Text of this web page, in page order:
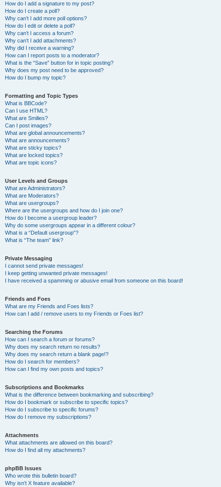
How do I add a signature to my post?
How do I create a poll?
Why can’t I add more poll options?
How do I edit or delete a poll?
Why can’t I access a forum?
Why can’t I add attachments?
Why did I receive a warning?
How can I report posts to a moderator?
What is the “Save” button for in topic posting?
Why does my post need to be approved?
How do I bump my topic?
Formatting and Topic Types
What is BBCode?
Can I use HTML?
What are Smilies?
Can I post images?
What are global announcements?
What are announcements?
What are sticky topics?
What are locked topics?
What are topic icons?
User Levels and Groups
What are Administrators?
What are Moderators?
What are usergroups?
Where are the usergroups and how do I join one?
How do I become a usergroup leader?
Why do some usergroups appear in a different colour?
What is a “Default usergroup”?
What is “The team” link?
Private Messaging
I cannot send private messages!
I keep getting unwanted private messages!
I have received a spamming or abusive email from someone on this board!
Friends and Foes
What are my Friends and Foes lists?
How can I add / remove users to my Friends or Foes list?
Searching the Forums
How can I search a forum or forums?
Why does my search return no results?
Why does my search return a blank page!?
How do I search for members?
How can I find my own posts and topics?
Subscriptions and Bookmarks
What is the difference between bookmarking and subscribing?
How do I bookmark or subscribe to specific topics?
How do I subscribe to specific forums?
How do I remove my subscriptions?
Attachments
What attachments are allowed on this board?
How do I find all my attachments?
phpBB Issues
Who wrote this bulletin board?
Why isn’t X feature available?